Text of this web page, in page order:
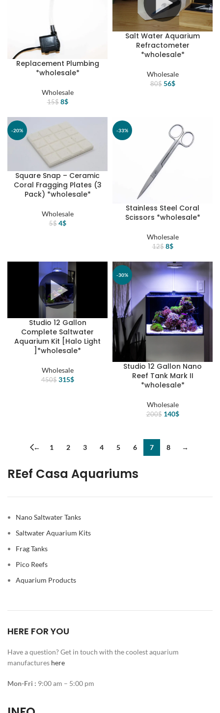
Replacement Plumbing
*wholesale*
Wholesale
15$ Original
was:
8$Current
is:
Salt Water Aquarium
Refractometer
*wholesale*
Wholesale
80$ Original
56$Current
-20%
Square Snap – Ceramic
Coral Fragging Plates (3
Pack) *wholesale*
Wholesale
5$ Original
4$Current
-33%
Stainless Steel Coral
Scissors *wholesale*
Wholesale
12$ Original
was:
12$.
8$Current
is:
8$.
Studio 12 Gallon
Complete Saltwater
Aquarium Kit [Halo Light
]*wholesale*
Wholesale
450$ Original
315$Current
-30%
Studio 12 Gallon Nano
Reef Tank Mark II
*wholesale*
Wholesale
200$ Original
140$Current
← 1 2 3 4 5 6 7 8 →
REef Casa Aquariums
Nano Saltwater Tanks
Saltwater Aquarium Kits
Frag Tanks
Pico Reefs
Aquarium Products
HERE FOR YOU
Have a question? Get in touch with the coolest aquarium
manufactures here
Mon-Fri : 9:00 am – 5:00 pm